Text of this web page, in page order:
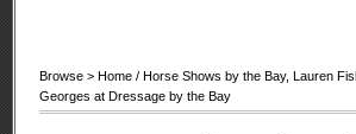
Browse > Home / Horse Shows by the Bay, Lauren
Georges at Dressage by the Bay